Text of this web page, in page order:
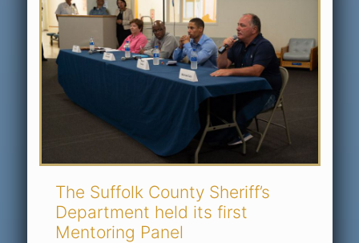
The Suffolk County Sheriff’s
Department held its first
Mentoring Panel